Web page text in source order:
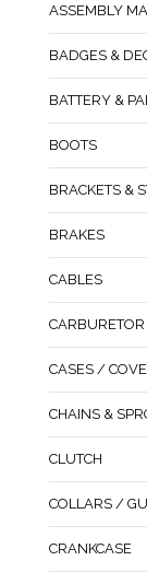
ASSEMBLY
BADGES &
BATTERY &
BOOTS
BRACKETS &
BRAKES
CABLES
CASES /
CHAINS &
CLUTCH
COLLARS /
CRANKCASE